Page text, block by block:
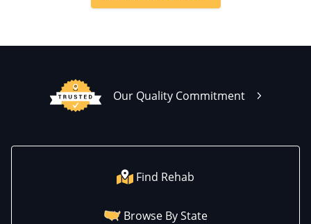
Our Quality Commitment
Find Rehab
Browse By State